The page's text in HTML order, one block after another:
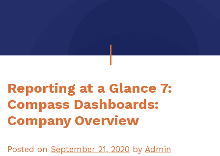
Reporting at a Glance 7:
Compass Dashboards:
Company Overview
Posted on September 21, 2020 by Admin